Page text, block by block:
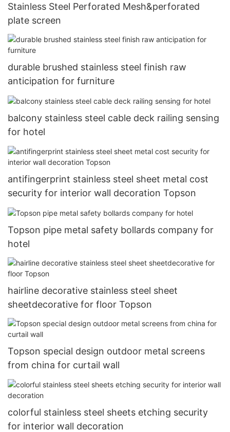
Stainless Steel Perforated Mesh&perforated
plate screen
durable brushed stainless steel finish raw
anticipation for furniture
balcony stainless steel cable deck railing sensing
for hotel
antifingerprint stainless steel sheet metal cost
security for interior wall decoration Topson
Topson pipe metal safety bollards company for
hotel
hairline decorative stainless steel sheet
sheetdecorative for floor Topson
Topson special design outdoor metal screens
from china for curtail wall
colorful stainless steel sheets etching security
for interior wall decoration